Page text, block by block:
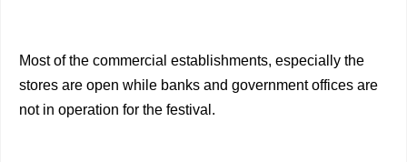
Most of the commercial establishments, especially the
stores are open while banks and government offices are
not in operation for the festival.